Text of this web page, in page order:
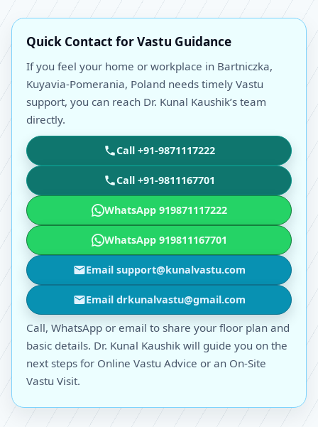
Quick Contact for Vastu Guidance
If you feel your home or workplace in Bartniczka,
Kuyavia-Pomerania, Poland needs timely Vastu
support, you can reach Dr. Kunal Kaushik’s team
directly.
Call +91-9871117222
Call +91-9811167701
WhatsApp 919871117222
WhatsApp 919811167701
Email support@kunalvastu.com
Email drkunalvastu@gmail.com
Call, WhatsApp or email to share your floor plan and
basic details. Dr. Kunal Kaushik will guide you on the
next steps for Online Vastu Advice or an On-Site
Vastu Visit.